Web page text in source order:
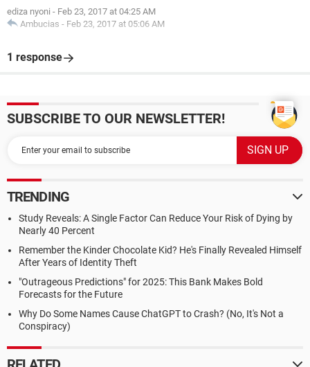
ediza nyoni - Feb 23, 2017 at 04:25 AM
Ambucias - Feb 23, 2017 at 05:06 AM
1 response
SUBSCRIBE TO OUR NEWSLETTER!
TRENDING
Study Reveals: A Single Factor Can Reduce Your Risk of Dying by
Nearly 40 Percent
Remember the Kinder Chocolate Kid? He's Finally Revealed Himself
After Years of Identity Theft
"Outrageous Predictions" for 2025: This Bank Makes Bold
Forecasts for the Future
Why Do Some Names Cause ChatGPT to Crash? (No, It's Not a
Conspiracy)